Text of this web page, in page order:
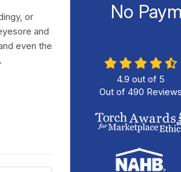
or
and
even the
No
4.9 out of 5
Out of 490 Reviews